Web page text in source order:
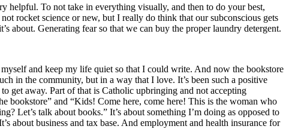
helpful. To not take in everything visually, and then to do your best,
rocket science or new, but I really do think that our subconscious gets
Generating fear so that we can buy the proper laundry detergent.
and keep my life quiet so that I could write. And now the bookstore
in the community, but in a way that I love. It’s been such a positive
get away. Part of that is Catholic upbringing and not accepting
bookstore” and “Kids! Come here, come here! This is the woman who
Let’s talk about books.” It’s about something I’m doing as opposed to
about business and tax base. And employment and health insurance for